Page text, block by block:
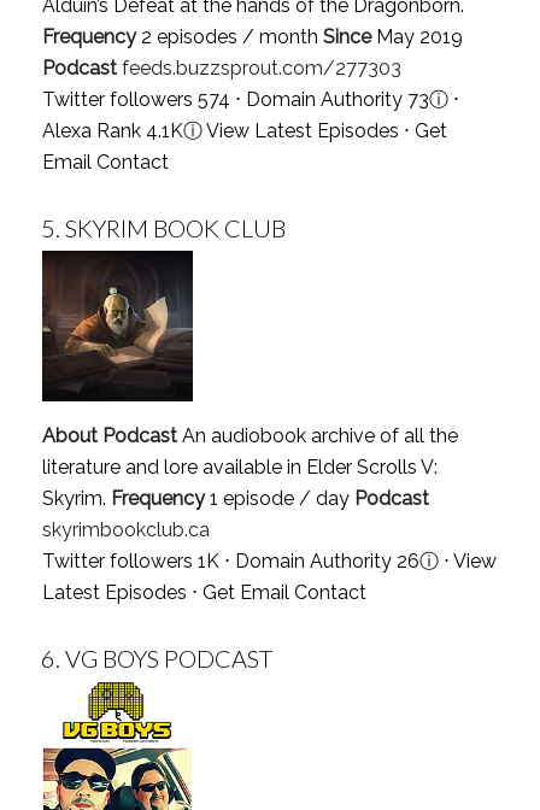
Alduin’s Defeat at the hands of the Dragonborn.
Frequency2 episodes / month SinceMay 2019
Podcast feeds.buzzsprout.com/277303
Twitter followers 574 ⋅ Domain Authority 73ⓘ⋅
Alexa Rank 4.1KⓘView Latest Episodes ⋅ Get
Email Contact
5. SKYRIM BOOK CLUB
About PodcastAn audiobook archive of all the
literature and lore available in Elder Scrolls V:
Skyrim. Frequency1 episode / day Podcast
skyrimbookclub.ca
Twitter followers 1K ⋅ Domain Authority 26ⓘ⋅ View
Latest Episodes ⋅ Get Email Contact
6. VG BOYS PODCAST